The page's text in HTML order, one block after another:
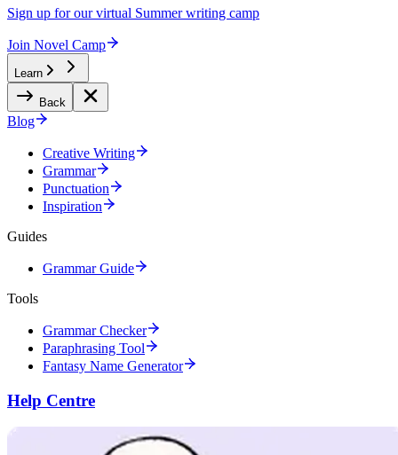
Sign up for our virtual Summer writing camp
Join Novel Camp
Learn
Back
Blog
Creative Writing
Grammar
Punctuation
Inspiration
Guides
Grammar Guide
Tools
Grammar Checker
Paraphrasing Tool
Fantasy Name Generator
Help Centre